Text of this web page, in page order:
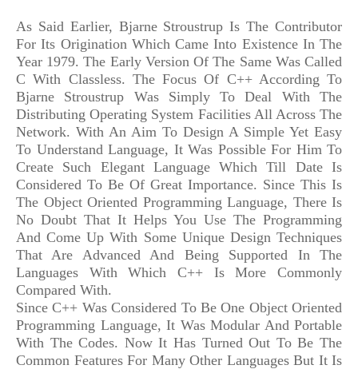
As Said Earlier, Bjarne Stroustrup Is The Contributor
For Its Origination Which Came Into Existence In The
Year 1979. The Early Version Of The Same Was Called
C With Classless. The Focus Of C++ According To
Bjarne Stroustrup Was Simply To Deal With The
Distributing Operating System Facilities All Across The
Network. With An Aim To Design A Simple Yet Easy
To Understand Language, It Was Possible For Him To
Create Such Elegant Language Which Till Date Is
Considered To Be Of Great Importance. Since This Is
The Object Oriented Programming Language, There Is
No Doubt That It Helps You Use The Programming
And Come Up With Some Unique Design Techniques
That Are Advanced And Being Supported In The
Languages With Which C++ Is More Commonly
Compared With.
Since C++ Was Considered To Be One Object Oriented
Programming Language, It Was Modular And Portable
With The Codes. Now It Has Turned Out To Be The
Common Features For Many Other Languages But It Is